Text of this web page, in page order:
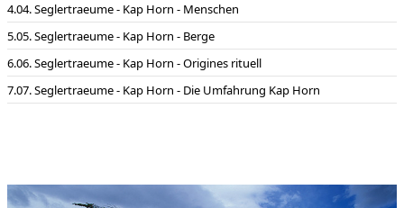
04. Seglertraeume - Kap Horn - Menschen
05. Seglertraeume - Kap Horn - Berge
06. Seglertraeume - Kap Horn - Origines rituell
07. Seglertraeume - Kap Horn - Die Umfahrung Kap Horn